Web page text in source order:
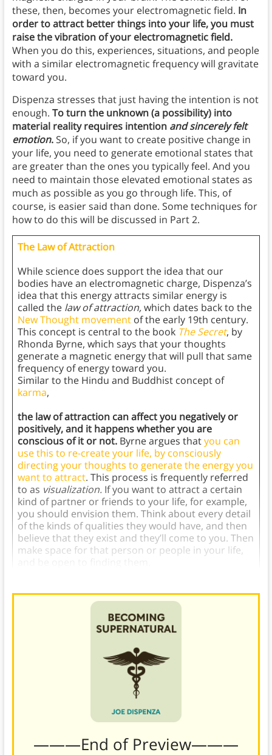
these, then, becomes your electromagnetic field. In
order to attract better things into your life, you must
raise the vibration of your electromagnetic field.
When you do this, experiences, situations, and people
with a similar electromagnetic frequency will gravitate
toward you.
Dispenza stresses that just having the intention is not
enough. To turn the unknown (a possibility) into
material reality requires intention and sincerely felt
emotion.So, if you want to create positive change in
your life, you need to generate emotional states that
are greater than the ones you typically feel. And you
need to maintain those elevated emotional states as
much as possible as you go through life. This, of
course, is easier said than done. Some techniques for
how to do this will be discussed in Part 2.
The Law of Attraction
While science does support the idea that our
bodies have an electromagnetic charge, Dispenza’s
idea that this energy attracts similar energy is
called the law of attraction,which dates back to the
New Thought movementof the early 19th century.
This concept is central to the book The Secret, by
Rhonda Byrne, which says that your thoughts
generate a magnetic energy that will pull that same
frequency of energy toward you.
Similar to the Hindu and Buddhist concept of
karma,
the law of attraction can affect you negatively or
positively, and it happens whether you are
conscious of it or not.Byrne argues thatyou can
use this to re-create your life, by consciously
directing your thoughts to generate the energy you
want to attract. This process is frequently referred
to as visualization. If you want to attract a certain
kind of partner or friends to your life, for example,
you should envision them. Think about every detail
of the kinds of qualities they would have, and then
believe that they exist and they’ll come to you. Then
make space for that person or people in your life,
———End of Preview———